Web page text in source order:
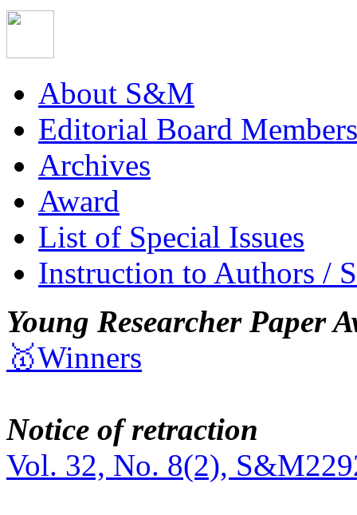
About S&M
Editorial Board Members
Archives
Award
List of Special Issues
Instruction to Authors /
Young Researcher Paper
🥇Winners
Notice of retraction
Vol. 32, No. 8(2),